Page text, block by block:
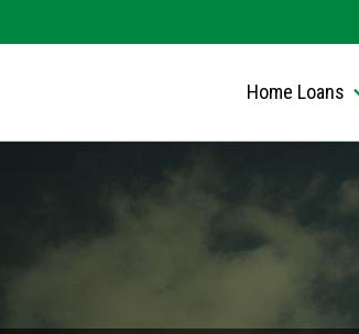
Home Loans